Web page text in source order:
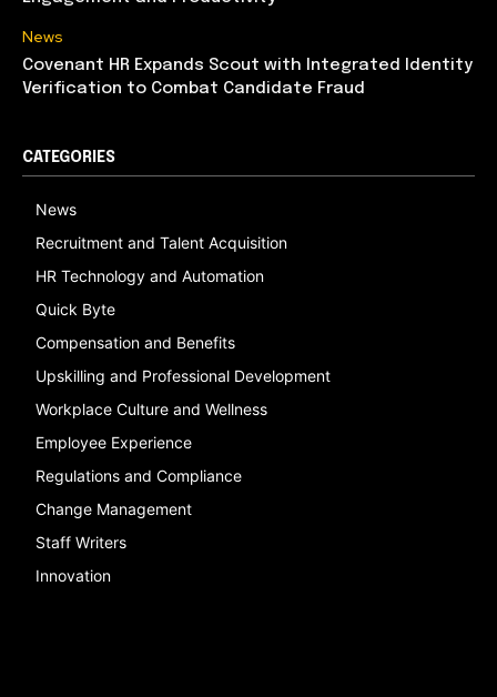
News
Covenant HR Expands Scout with Integrated Identity
Verification to Combat Candidate Fraud
CATEGORIES
News
Recruitment and Talent Acquisition
HR Technology and Automation
Quick Byte
Compensation and Benefits
Upskilling and Professional Development
Workplace Culture and Wellness
Employee Experience
Regulations and Compliance
Change Management
Staff Writers
Innovation